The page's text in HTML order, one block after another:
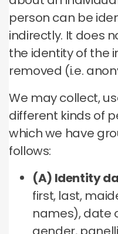
person can be
indirectly. It does
the identity of the
removed (i.e.
We may collect,
different kinds of
which we have
follows:
(A) Identity
first, last,
names), date